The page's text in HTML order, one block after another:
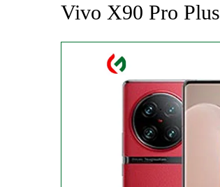
Vivo X90 Pro Plus